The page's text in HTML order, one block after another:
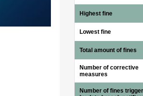
Highest fine
Lowest fine
Total amount of fines
Number of corrective
measures
Number of fines